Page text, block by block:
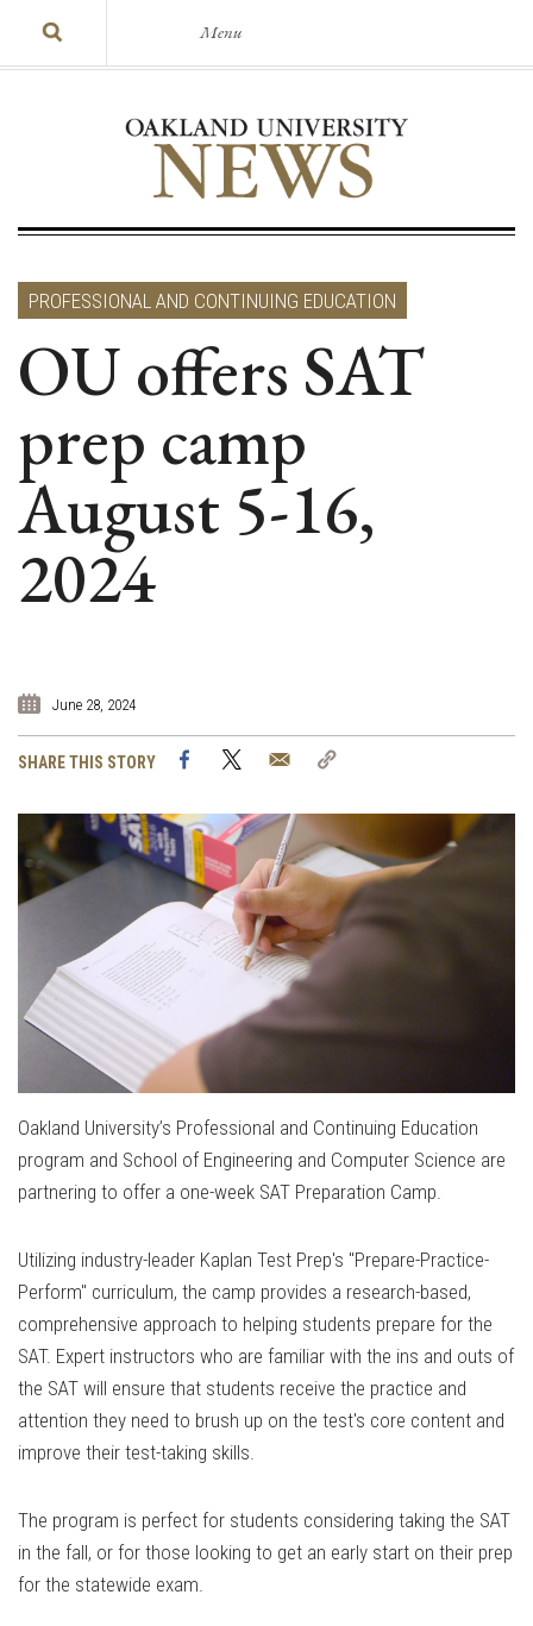
Menu
PROFESSIONAL AND CONTINUING EDUCATION
OU offers SAT
prep camp
August 5-16,
2024
June 28, 2024
SHARE THIS STORY FacebookTwitter Email
Oakland University’s Professional and Continuing Education
program and School of Engineering and Computer Science are
partnering to offer a one-week SAT Preparation Camp.
Utilizing industry-leader Kaplan Test Prep's "Prepare-Practice-
Perform" curriculum, the camp provides a research-based,
comprehensive approach to helping students prepare for the
SAT. Expert instructors who are familiar with the ins and outs of
the SAT will ensure that students receive the practice and
attention they need to brush up on the test's core content and
improve their test-taking skills.
The program is perfect for students considering taking the SAT
in the fall, or for those looking to get an early start on their prep
for the statewide exam.